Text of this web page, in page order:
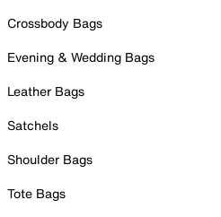
Crossbody Bags
Evening & Wedding Bags
Leather Bags
Satchels
Shoulder Bags
Tote Bags